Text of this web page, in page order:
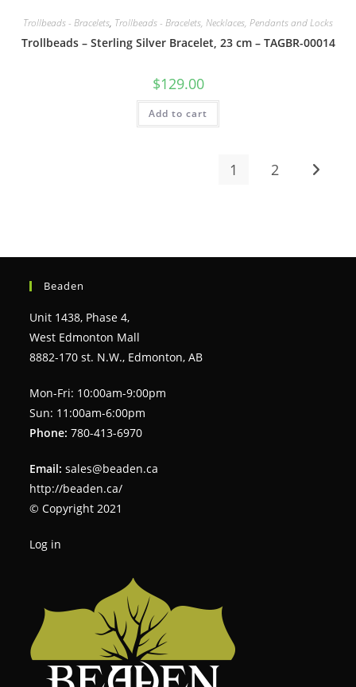
Trollbeads - Bracelets, Trollbeads - Bracelets, Necklaces, Pendants and Locks
Trollbeads – Sterling Silver Bracelet, 23 cm – TAGBR-00014
$129.00
Add to cart
1 2
Beaden
Unit 1438, Phase 4,
West Edmonton Mall
8882-170 st. N.W., Edmonton, AB
Mon-Fri: 10:00am-9:00pm
Sun: 11:00am-6:00pm
Phone: 780-413-6970
Email: sales@beaden.ca
http://beaden.ca/
© Copyright 2021
Log in